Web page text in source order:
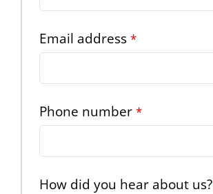
Contact
Email address *
Phone number *
How did you hear about us?